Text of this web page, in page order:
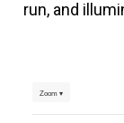
run, and
Zoom ▾